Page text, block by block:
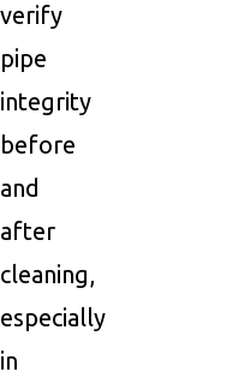
verify
pipe
integrity
before
and
after
cleaning,
especially
in